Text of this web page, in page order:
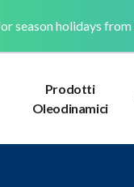
season holidays from
Prodotti
Oleodinamici